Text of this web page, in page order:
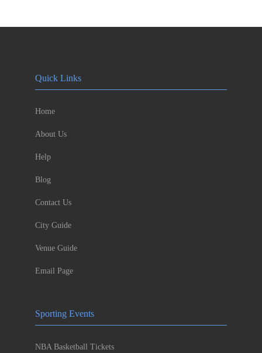
Quick Links
Home
About Us
Help
Blog
Contact Us
City Guide
Venue Guide
Email Page
Sporting Events
NBA Basketball Tickets